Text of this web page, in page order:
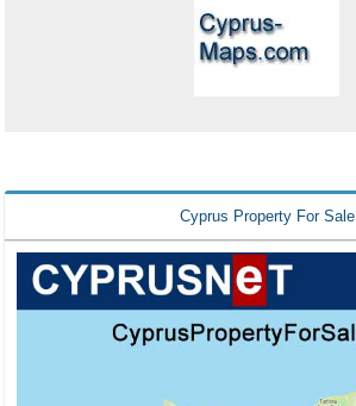
Cyprus Property For Sale